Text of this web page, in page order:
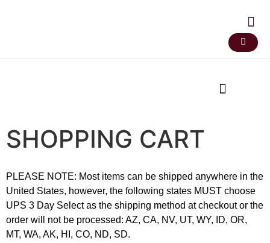
SHOPPING CART
PLEASE NOTE: Most items can be shipped anywhere in the
United States, however, the following states MUST choose
UPS 3 Day Select as the shipping method at checkout or the
order will not be processed: AZ, CA, NV, UT, WY, ID, OR,
MT, WA, AK, HI, CO, ND, SD.